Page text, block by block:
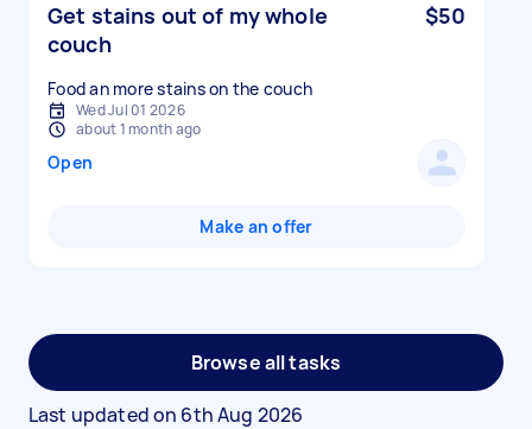
Get stains out of my whole
couch
$50
Food an more stains on the couch
Wed Jul 01 2026
about 1 month ago
Open
Make an offer
Browse all tasks
Last updated on 6th Aug 2026